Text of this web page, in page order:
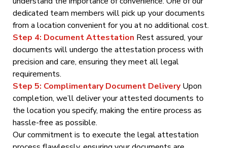
dedicated team members will pick up your documents
from a location convenient for you at no additional cost.
Step 4: Document Attestation Rest assured, your
documents will undergo the attestation process with
precision and care, ensuring they meet all legal
requirements.
Step 5: Complimentary Document DeliveryUpon
completion, we’ll deliver your attested documents to
the location you specify, making the entire process as
hassle-free as possible.
Our commitment is to execute the legal attestation